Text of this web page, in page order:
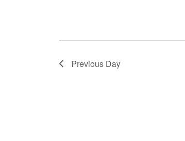
Previous Day